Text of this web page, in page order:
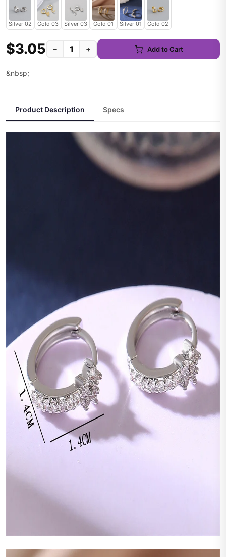
Silver 02 Gold 03 Silver 03 Gold 01 Silver 01 Gold 02
$3.05 − + Add to Cart
&nbsp;
Product Description Specs